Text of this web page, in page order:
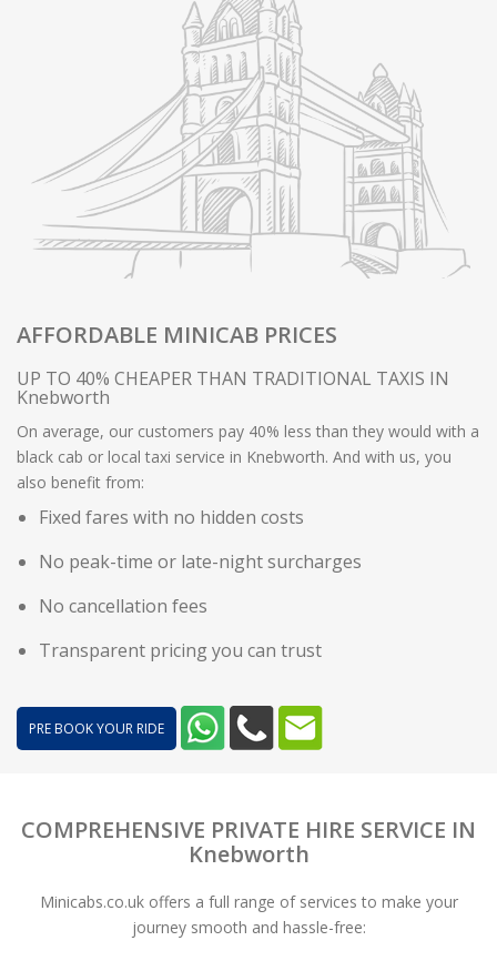
AFFORDABLE MINICAB PRICES
UP TO 40% CHEAPER THAN TRADITIONAL TAXIS IN
Knebworth
On average, our customers pay 40% less than they would with a
black cab or local taxi service in Knebworth. And with us, you
also benefit from:
Fixed fares with no hidden costs
No peak-time or late-night surcharges
No cancellation fees
Transparent pricing you can trust
PRE BOOK YOUR RIDE
COMPREHENSIVE PRIVATE HIRE SERVICE IN
Knebworth
Minicabs.co.uk offers a full range of services to make your
journey smooth and hassle-free: